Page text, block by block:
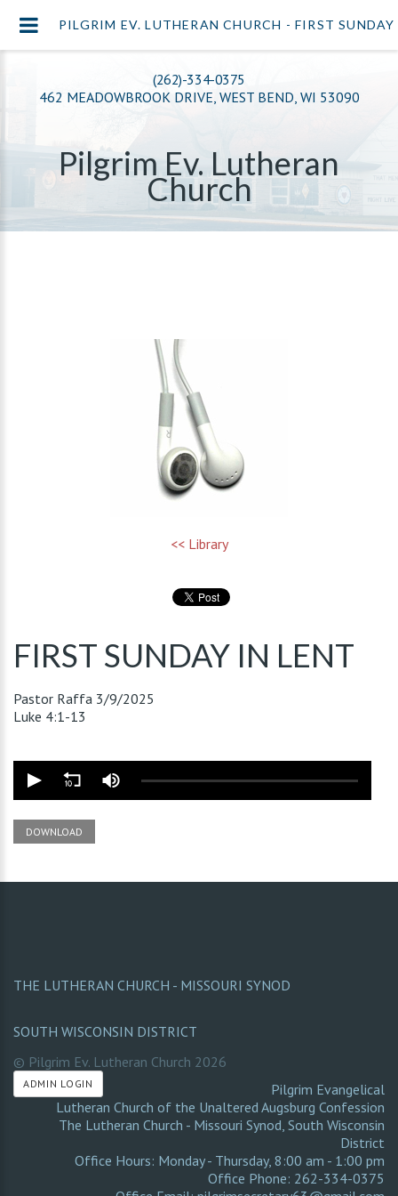
(262)-334-0375
462 MEADOWBROOK DRIVE, WEST BEND, WI 53090
Pilgrim Ev. Lutheran
Church
<< Library
FIRST SUNDAY IN LENT
Pastor Raffa 3/9/2025
Luke 4:1-13
DOWNLOAD
THE LUTHERAN CHURCH - MISSOURI SYNOD
SOUTH WISCONSIN DISTRICT
© Pilgrim Ev. Lutheran Church 2026
ADMIN LOGIN
Pilgrim Evangelical
Lutheran Church of the Unaltered Augsburg Confession
The Lutheran Church - Missouri Synod, South Wisconsin
District
Office Hours: Monday - Thursday, 8:00 am - 1:00 pm
Office Phone: 262-334-0375
PILGRIM EV. LUTHERAN CHURCH - FIRST